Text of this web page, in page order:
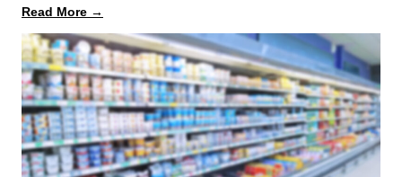
Read More →
12
Is
the
Start,
Not
the
Finish
Line
for
PPWR